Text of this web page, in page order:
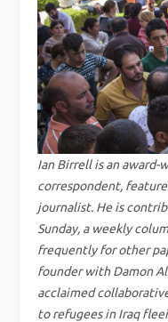
a
v
i
g
a
t
i
Ian Birrell is an
correspondent,
journalist. He is
Sunday, a weekly
frequently for other
founder with Damon
acclaimed
to refugees in Iraq